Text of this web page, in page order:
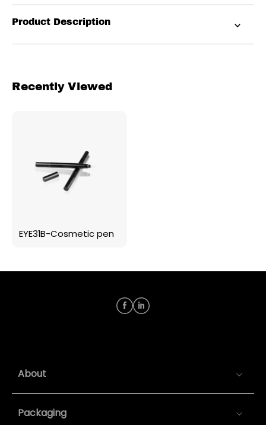
Product Description
Recently Viewed
EYE31B-Cosmetic pen
About
Packaging